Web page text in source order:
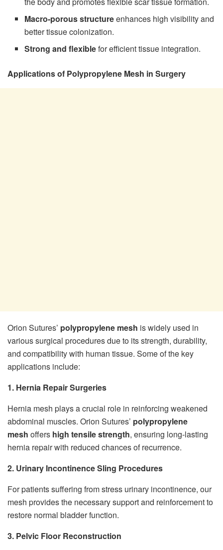
Macro-porous structureenhances high visibility and
better tissue colonization.
Strong and flexiblefor efficient tissue integration.
Applications of Polypropylene Mesh in Surgery
Orion Sutures’ polypropylene mesh is widely used in
various surgical procedures due to its strength, durability,
and compatibility with human tissue. Some of the key
applications include:
1. Hernia Repair Surgeries
Hernia mesh plays a crucial role in reinforcing weakened
abdominal muscles. Orion Sutures’ polypropylene
mesh offers high tensile strength, ensuring long-lasting
hernia repair with reduced chances of recurrence.
2. Urinary Incontinence Sling Procedures
For patients suffering from stress urinary incontinence, our
mesh provides the necessary support and reinforcement to
restore normal bladder function.
3. Pelvic Floor Reconstruction